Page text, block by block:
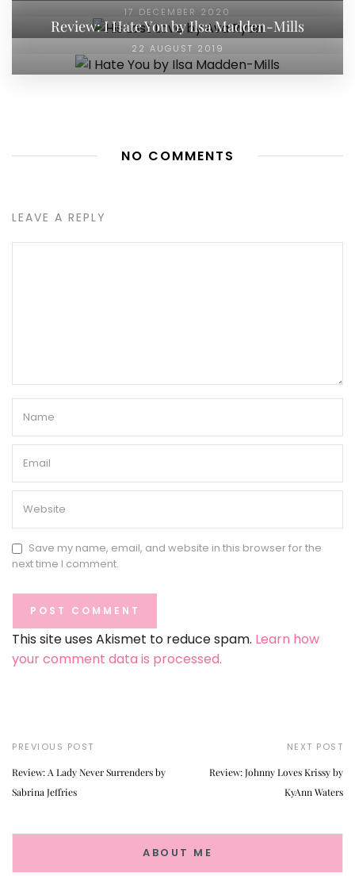
17 DECEMBER 2020
Review: I Hate You by Ilsa Madden-Mills
22 AUGUST 2019
NO COMMENTS
LEAVE A REPLY
Save my name, email, and website in this browser for the
next time I comment.
This site uses Akismet to reduce spam. Learn how
your comment data is processed.
PREVIOUS POST
Review: A Lady Never Surrenders by
Sabrina Jeffries
NEXT POST
Review: Johnny Loves Krissy by
KyAnn Waters
ABOUT ME